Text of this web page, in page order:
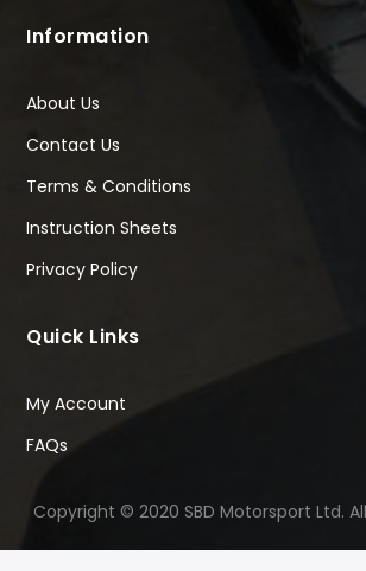
Information
About Us
Contact Us
Terms & Conditions
Instruction Sheets
Privacy Policy
Quick Links
My Account
FAQs
Copyright © 2020 SBD Motorsport Ltd.